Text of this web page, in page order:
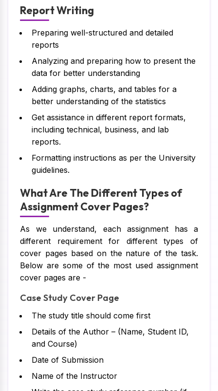
Report Writing
Preparing well-structured and detailed
reports
Analyzing and preparing how to present the
data for better understanding
Adding graphs, charts, and tables for a
better understanding of the statistics
Get assistance in different report formats,
including technical, business, and lab
reports.
Formatting instructions as per the University
guidelines.
What Are The Different Types of
Assignment Cover Pages?
As we understand, each assignment has a
different requirement for different types of
cover pages based on the nature of the task.
Below are some of the most used assignment
cover pages are -
Case Study Cover Page
The study title should come first
Details of the Author – (Name, Student ID,
and Course)
Date of Submission
Name of the Instructor